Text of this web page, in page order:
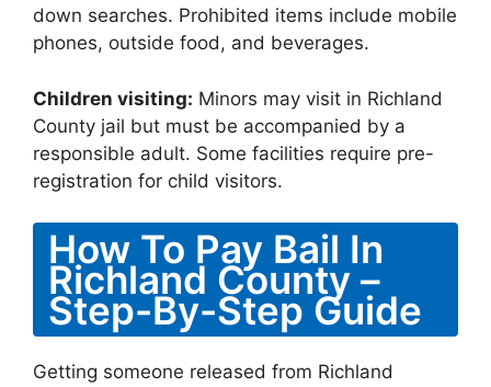
down searches. Prohibited items include mobile
phones, outside food, and beverages.
Children visiting: Minors may visit in Richland
County jail but must be accompanied by a
responsible adult. Some facilities require pre-
registration for child visitors.
How To Pay Bail In
Richland County –
Step-By-Step Guide
Getting someone released from Richland